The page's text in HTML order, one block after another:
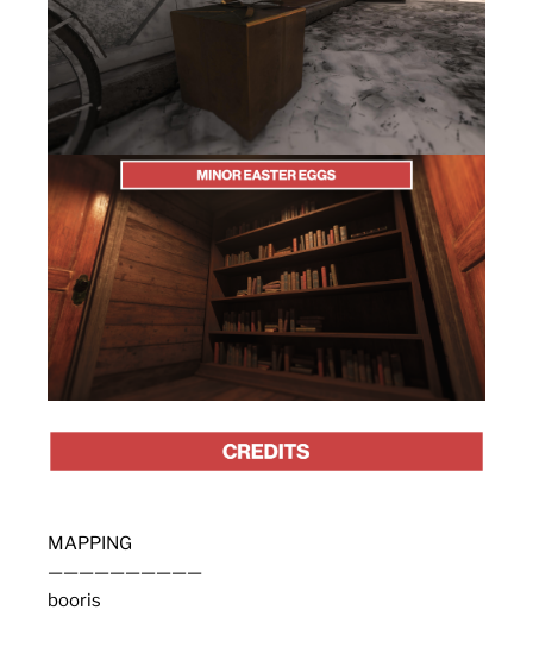
MAPPING
——————————
booris